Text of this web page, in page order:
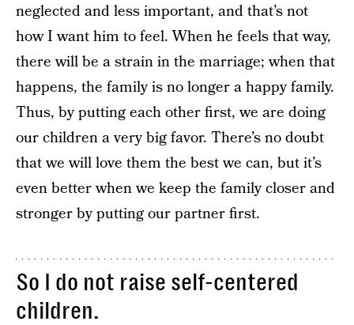
neglected and less important, and that’s not
how I want him to feel. When he feels that way,
there will be a strain in the marriage; when that
happens, the family is no longer a happy family.
Thus, by putting each other first, we are doing
our children a very big favor. There’s no doubt
that we will love them the best we can, but it’s
even better when we keep the family closer and
stronger by putting our partner first.
So I do not raise self-centered
children.